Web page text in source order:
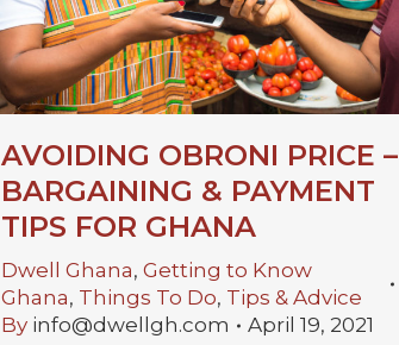
AVOIDING OBRONI PRICE –
BARGAINING & PAYMENT
TIPS FOR GHANA
Dwell Ghana, Getting to Know
Ghana, Things To Do, Tips & Advice
By info@dwellgh.com
April 19, 2021